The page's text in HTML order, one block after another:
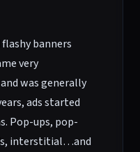
banners
very
was generally
ads started
Pop-ups, pop-
interstitial…and